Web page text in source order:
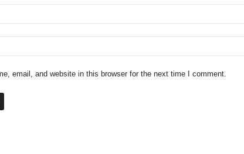
email, and website in this browser for the next time I comment.